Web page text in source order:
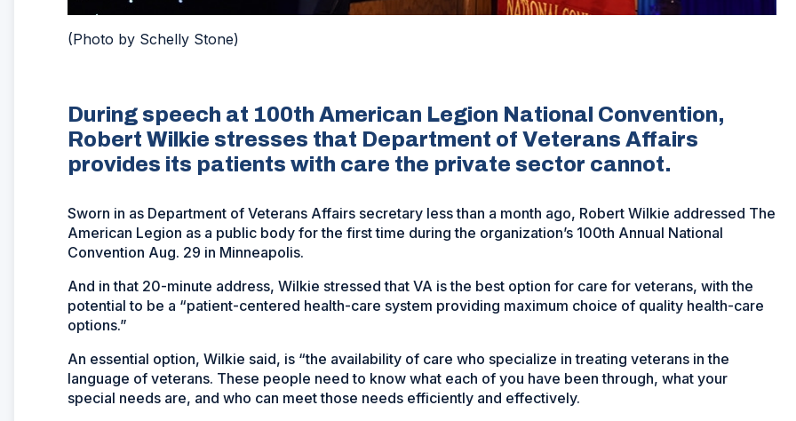
(Photo by Schelly Stone)
During speech at 100th American Legion National Convention,
Robert Wilkie stresses that Department of Veterans Affairs
provides its patients with care the private sector cannot.
Sworn in as Department of Veterans Affairs secretary less than a month ago, Robert Wilkie addressed The
American Legion as a public body for the first time during the organization’s 100th Annual National
Convention Aug. 29 in Minneapolis.
And in that 20-minute address, Wilkie stressed that VA is the best option for care for veterans, with the
potential to be a “patient-centered health-care system providing maximum choice of quality health-care
options.”
An essential option, Wilkie said, is “the availability of care who specialize in treating veterans in the
language of veterans. These people need to know what each of you have been through, what your
special needs are, and who can meet those needs efficiently and effectively.